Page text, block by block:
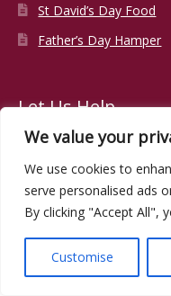
We value your
We use cookies to
serve personalised ads
By clicking "Accept All",
Customise
St David’s Day Food
Father’s Day Hamper
Let Us Help
About Us
Contact Us
Corporate Gifts
Trade Enquiries
Stockist List